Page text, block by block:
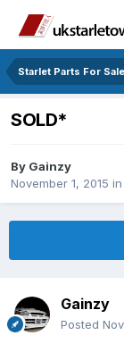
Starlet Parts For Sale
SOLD*
By Gainzy
November 1, 2015 in
Gainzy
Posted